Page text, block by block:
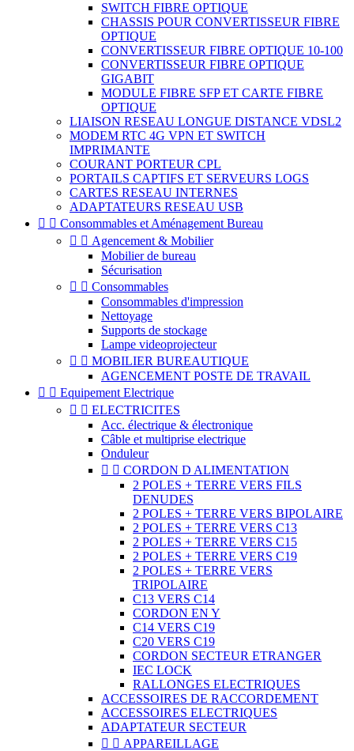
SWITCH FIBRE OPTIQUE
CHASSIS POUR CONVERTISSEUR FIBRE
OPTIQUE
CONVERTISSEUR FIBRE OPTIQUE 10-100
CONVERTISSEUR FIBRE OPTIQUE
GIGABIT
MODULE FIBRE SFP ET CARTE FIBRE
OPTIQUE
LIAISON RESEAU LONGUE DISTANCE VDSL2
MODEM RTC 4G VPN ET SWITCH
IMPRIMANTE
COURANT PORTEUR CPL
PORTAILS CAPTIFS ET SERVEURS LOGS
CARTES RESEAU INTERNES
ADAPTATEURS RESEAU USB
  Consommables et Aménagement Bureau
  Agencement & Mobilier
Mobilier de bureau
Sécurisation
  Consommables
Consommables d'impression
Nettoyage
Supports de stockage
Lampe videoprojecteur
  MOBILIER BUREAUTIQUE
AGENCEMENT POSTE DE TRAVAIL
  Equipement Electrique
  ELECTRICITES
Acc. électrique & électronique
Câble et multiprise electrique
Onduleur
  CORDON D ALIMENTATION
2 POLES + TERRE VERS FILS
DENUDES
2 POLES + TERRE VERS BIPOLAIRE
2 POLES + TERRE VERS C13
2 POLES + TERRE VERS C15
2 POLES + TERRE VERS C19
2 POLES + TERRE VERS
TRIPOLAIRE
C13 VERS C14
CORDON EN Y
C14 VERS C19
C20 VERS C19
CORDON SECTEUR ETRANGER
IEC LOCK
RALLONGES ELECTRIQUES
ACCESSOIRES DE RACCORDEMENT
ACCESSOIRES ELECTRIQUES
ADAPTATEUR SECTEUR
  APPAREILLAGE